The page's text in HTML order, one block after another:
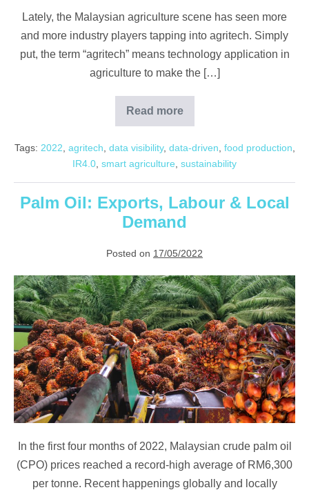
Lately, the Malaysian agriculture scene has seen more
and more industry players tapping into agritech. Simply
put, the term “agritech” means technology application in
agriculture to make the […]
Read more
Newest
Developments
Agritech
Tags: 2022 agritech data visibility, data-driven food production
IR4.0 smart agriculture sustainability
Palm Oil: Exports, Labour & Local
Demand
Posted on 17/05/2022
Palm
Oil:
Exports,
Labour
&
Local
Demand
In the first four months of 2022, Malaysian crude palm oil
(CPO) prices reached a record-high average of RM6,300
per tonne. Recent happenings globally and locally